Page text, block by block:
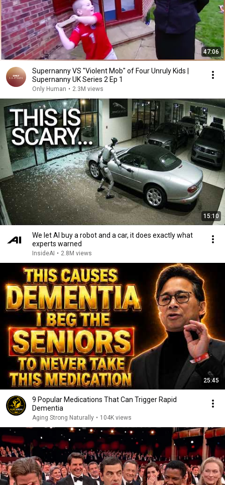
47:06
Supernanny VS "Violent Mob" of Four Unruly Kids |
Supernanny UK Series 2 Ep 1
Only Human • 2.3M views
15:10
We let AI buy a robot and a car, it does exactly what
experts warned
InsideAI • 2.8M views
25:45
9 Popular Medications That Can Trigger Rapid
Dementia
Aging Strong Naturally • 104K views